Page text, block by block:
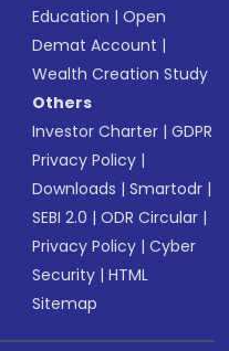
Education |Open
Demat Account |
Wealth Creation Study
Others
Investor Charter |GDPR
Privacy Policy |
Downloads |Smartodr |
SEBI 2.0 |ODR Circular |
Privacy Policy |Cyber
Security |HTML
Sitemap